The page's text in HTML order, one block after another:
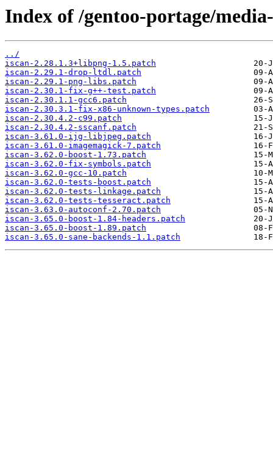
Index of /gentoo-portage/
../
iscan-2.28.1.3+libpng-1.5.patch
iscan-2.29.1-drop-ltdl.patch
iscan-2.29.1-png-libs.patch
iscan-2.30.1-fix-g++-test.patch
iscan-2.30.1.1-gcc6.patch
iscan-2.30.3.1-fix-x86-unknown-types.patch
iscan-2.30.4.2-c99.patch
iscan-2.30.4.2-sscanf.patch
iscan-3.61.0-ijg-libjpeg.patch
iscan-3.61.0-imagemagick-7.patch
iscan-3.62.0-boost-1.73.patch
iscan-3.62.0-fix-symbols.patch
iscan-3.62.0-gcc-10.patch
iscan-3.62.0-tests-boost.patch
iscan-3.62.0-tests-linkage.patch
iscan-3.62.0-tests-tesseract.patch
iscan-3.63.0-autoconf-2.70.patch
iscan-3.65.0-boost-1.84-headers.patch
iscan-3.65.0-boost-1.89.patch
iscan-3.65.0-sane-backends-1.1.patch